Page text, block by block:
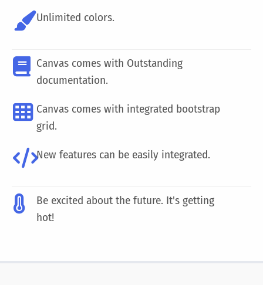
Unlimited colors.
Canvas comes with Outstanding
documentation.
Canvas comes with integrated bootstrap
grid.
New features can be easily integrated.
Be excited about the future. It's getting
hot!